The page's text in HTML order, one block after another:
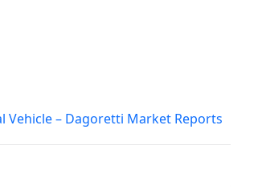
Vehicle – Dagoretti Market Reports